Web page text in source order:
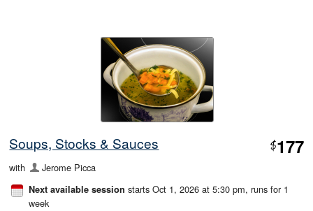
Soups, Stocks & Sauces $177
with Jerome Picca
Next available session starts Oct 1, 2026 at 5:30 pm, runs for 1
week